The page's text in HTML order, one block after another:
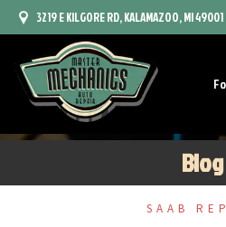
Skip
to
content
3219 E KILGORE RD, KALAMAZOO, MI 49001
Blog
SAAB